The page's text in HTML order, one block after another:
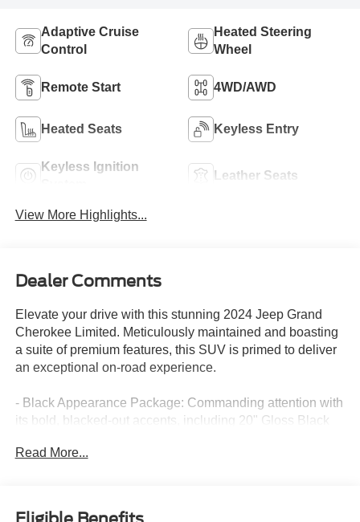
Adaptive Cruise
Control
Heated Steering
Wheel
Remote Start 4WD/AWD
Heated Seats Keyless Entry
Keyless Ignition
Leather Seats
View More Highlights...
Dealer Comments
Elevate your drive with this stunning 2024 Jeep Grand
Cherokee Limited. Meticulously maintained and boasting
a suite of premium features, this SUV is primed to deliver
an exceptional on-road experience.
- Black Appearance Package: Commanding attention with
its bold, blacked-out accents, including 20" Gloss Black
- Dual-Pane Panoramic Sunroof: Flood the cabin with
any weather, front and rear.
Read More...